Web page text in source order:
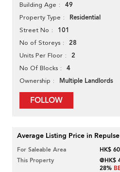
Building Age 49
Property Type Residential
Street No 101
No of Storeys 28
Units Per Floor 2
No Of Blocks 4
Ownership Multiple Landlords
FOLLOW
Average Listing Price in
For Saleable Area
HK$
This Property
@HK$
28%